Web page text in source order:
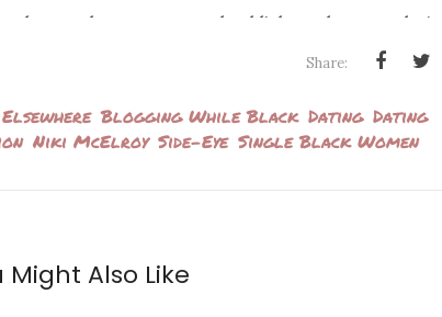
angle to access and publicly analyze our dating
groups of giddy Black women promoting bulleted
essential to our survival and livelihood.
social media rounds to promote her bookA Black
Share:
Blogging While Black Dating Dating
Niki McElroy Side-Eye Single Black Women
Might Also Like